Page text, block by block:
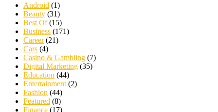
Android (1)
Beauty (31)
Best Of(15)
Business (171)
Career(21)
Cars (4)
Casino & Gambling (7)
Digital Marketing (35)
Education (44)
Entertainment (2)
Fashion (44)
Featured (8)
Finance (17)